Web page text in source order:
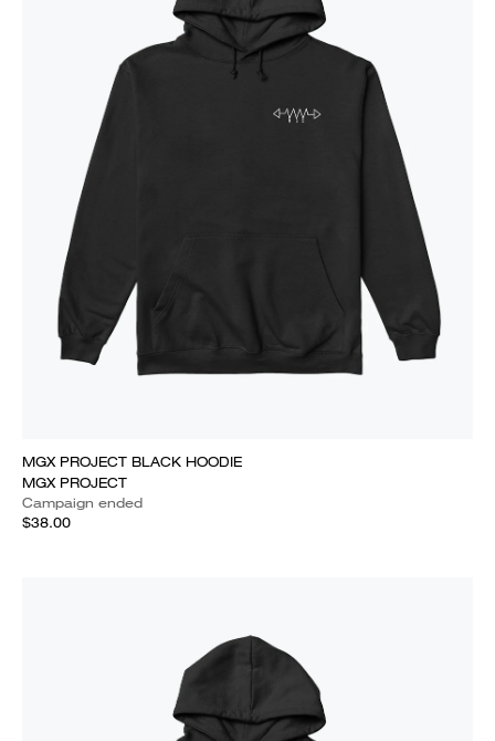
MGX PROJECT BLACK HOODIE
MGX PROJECT
Campaign ended
$38.00